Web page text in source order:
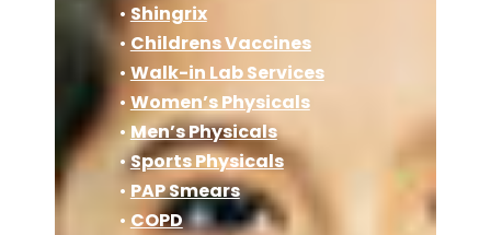
• Shingrix
• Childrens Vaccines
• Walk-in Lab Services
• Women’s Physicals
•Men’s Physicals
•Sports Physicals
• PAP Smears
• COPD